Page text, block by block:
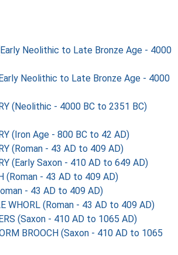
Neolithic to Late Bronze Age - 4000
Neolithic to Late Bronze Age - 4000
(Neolithic - 4000 BC to 2351 BC)
(Iron Age - 800 BC to 42 AD)
(Roman - 43 AD to 409 AD)
(Early Saxon - 410 AD to 649 AD)
(Roman - 43 AD to 409 AD)
- 43 AD to 409 AD)
WHORL (Roman - 43 AD to 409 AD)
(Saxon - 410 AD to 1065 AD)
BROOCH (Saxon - 410 AD to 1065